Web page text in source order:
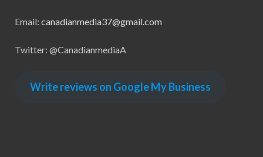
Email: canadianmedia37@gmail.com
Twitter: @CanadianmediaA
Write reviews on Google My Business